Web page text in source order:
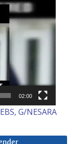
02:00
G/NESARA